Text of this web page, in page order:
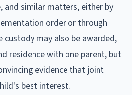
and similar matters, either by
order or through
custody may also be awarded,
residence with one parent, but
evidence that joint
best interest.